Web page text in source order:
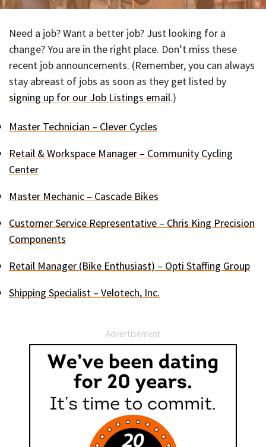
Need a job? Want a better job? Just looking for a
change? You are in the right place. Don’t miss these
recent job announcements. (Remember, you can always
stay abreast of jobs as soon as they get listed by
signing up for our Job Listings email.)
Master Technician – Clever Cycles
Retail & Workspace Manager – Community Cycling
Center
Master Mechanic – Cascade Bikes
Customer Service Representative – Chris King Precision
Components
Retail Manager (Bike Enthusiast) – Opti Staffing Group
Shipping Specialist – Velotech, Inc.
Advertisement